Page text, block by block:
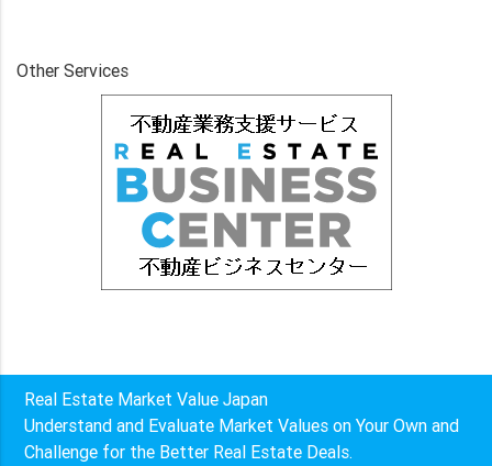
Other Services
Real Estate Market Value Japan
Understand and Evaluate Market Values on Your Own and
Challenge for the Better Real Estate Deals.